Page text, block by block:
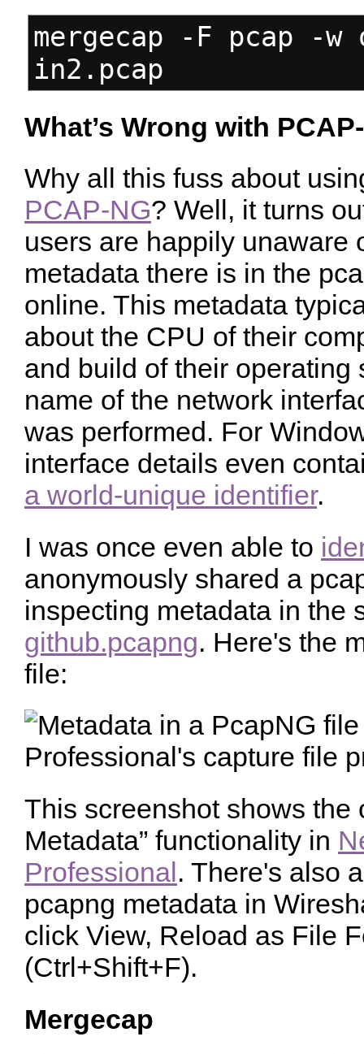
mergecap -F pcap -
in2.pcap
What’s Wrong with
Why all this fuss about
PCAP-NG? Well, it turns
users are happily unaware
metadata there is in the
online. This metadata
about the CPU of their
and build of their operating
name of the network
was performed. For
interface details even
a world-unique identifier.
I was once even able to
anonymously shared a
inspecting metadata in the
github.pcapng. Here's the
file:
This screenshot shows the
Metadata” functionality in
Professional. There's also
pcapng metadata in
click View, Reload as File
(Ctrl+Shift+F).
Mergecap